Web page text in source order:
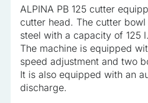
ALPINA PB 125 cutter
cutter head. The cutter
steel with a capacity of 125 l.
The machine is equipped
speed adjustment and two
It is also equipped with an
discharge.
analyzed and have not been
yet.
Reject